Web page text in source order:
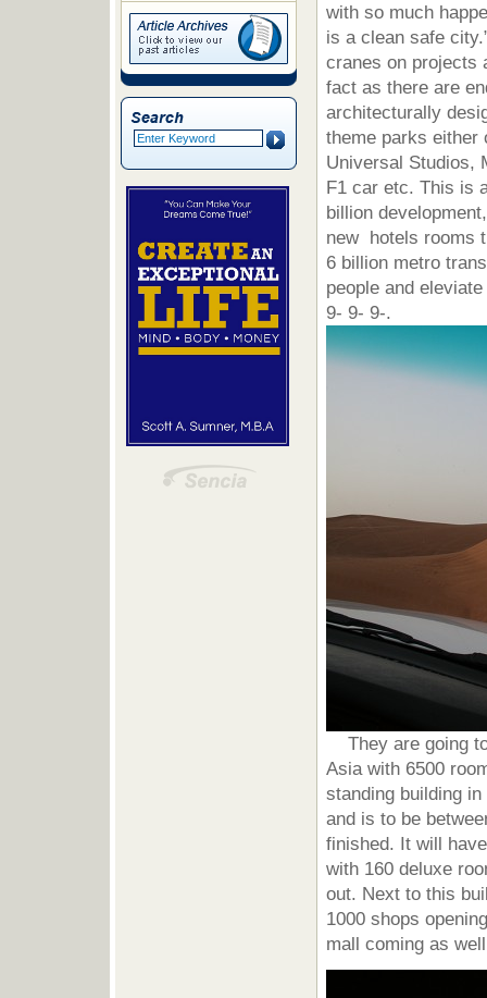
with so much
is a clean safe
cranes on projects
fact as there are
architecturally
theme parks either
Universal Studios,
F1 car etc. This is
billion
new hotels rooms
6 billion metro
people and
9- 9- 9-.
They are going
Asia with 6500
standing building
and is to be
finished. It will
with 160 deluxe
out. Next to this
1000 shops
mall coming as